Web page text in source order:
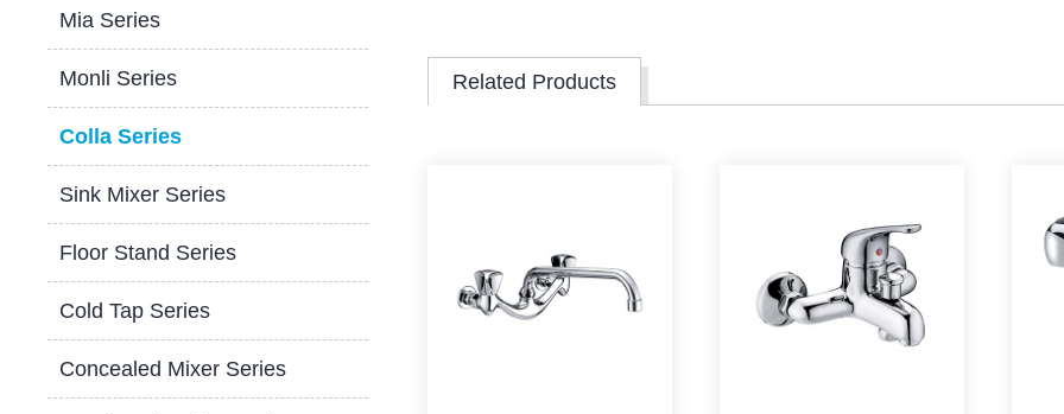
Mia Series
Monli Series
Colla Series
Sink Mixer Series
Floor Stand Series
Cold Tap Series
Concealed Mixer Series
Related Products